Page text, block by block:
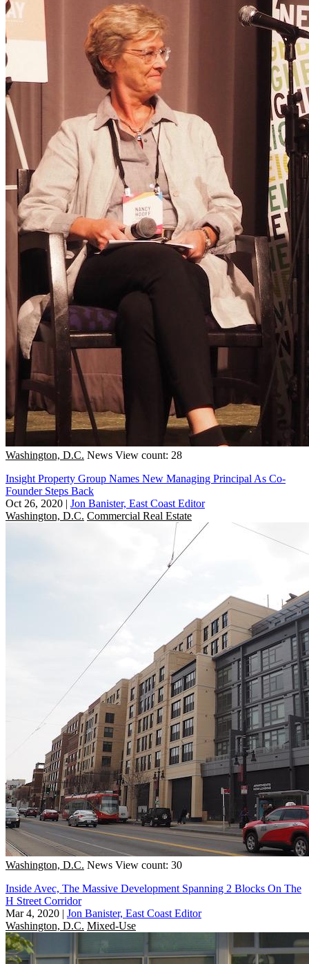
Washington, D.C. News View count: 28
Insight Property Group Names New Managing Principal As Co-
Founder Steps Back
Oct 26, 2020 | Jon Banister, East Coast Editor
Washington, D.C. Commercial Real Estate
Washington, D.C. News View count: 30
Inside Avec, The Massive Development Spanning 2 Blocks On The
H Street Corridor
Mar 4, 2020 | Jon Banister, East Coast Editor
Washington, D.C. Mixed-Use